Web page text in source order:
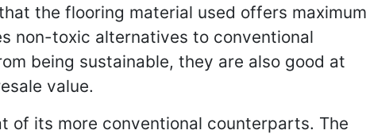
the flooring material used offers maximum
non-toxic alternatives to conventional
being sustainable, they are also good at
value.
its more conventional counterparts. The